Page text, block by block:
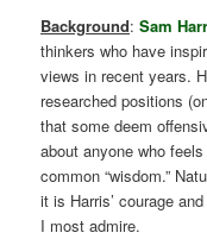
Background:Sam
thinkers who have
views in recent years.
researched positions
that some deem
about anyone who
common “wisdom.”
it is Harris’ courage
I most admire.